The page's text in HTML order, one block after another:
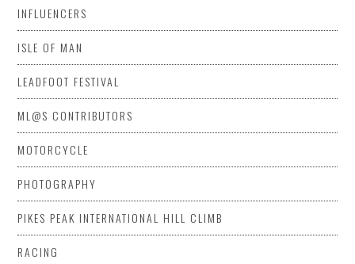
INFLUENCERS
ISLE OF MAN
LEADFOOT FESTIVAL
ML@S CONTRIBUTORS
MOTORCYCLE
PHOTOGRAPHY
PIKES PEAK INTERNATIONAL HILL CLIMB
RACING